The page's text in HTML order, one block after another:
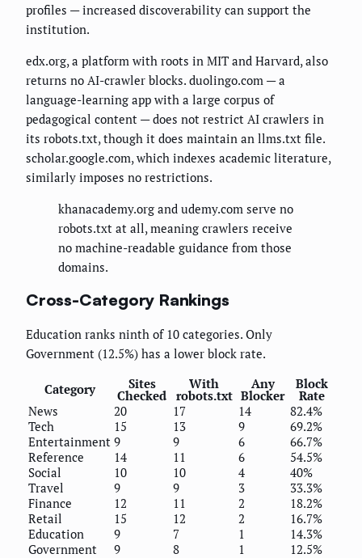
profiles — increased discoverability can support the
institution.
edx.org, a platform with roots in MIT and Harvard, also
returns no AI-crawler blocks. duolingo.com — a
language-learning app with a large corpus of
pedagogical content — does not restrict AI crawlers in
its robots.txt, though it does maintain an llms.txt file.
scholar.google.com, which indexes academic literature,
similarly imposes no restrictions.
khanacademy.org and udemy.com serve no
robots.txt at all, meaning crawlers receive
no machine-readable guidance from those
domains.
Cross-Category Rankings
Education ranks ninth of 10 categories. Only
Government (12.5%) has a lower block rate.
Category Sites
Checked
With
robots.txt
Any
Blocker
Block
Rate
News
20 17 14
82.4%
Tech
15 13 9
69.2%
Entertainment 9 9 6
66.7%
Reference
14 11 6
54.5%
Social
10 10 4
40%
Travel
9 9 3
33.3%
Finance
12 11 2
18.2%
Retail
15 12 2
16.7%
Education
9 7 1
14.3%
Government
9 8 1 12.5%